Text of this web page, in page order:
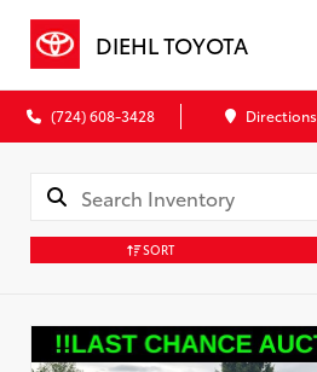
DIEHL TOYOTA
(724) 608-3428 Directions
SORT